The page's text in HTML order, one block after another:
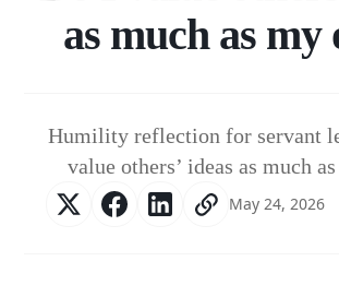
as much as my
Humility reflection for servant
value others’ ideas as much
May 24, 2026